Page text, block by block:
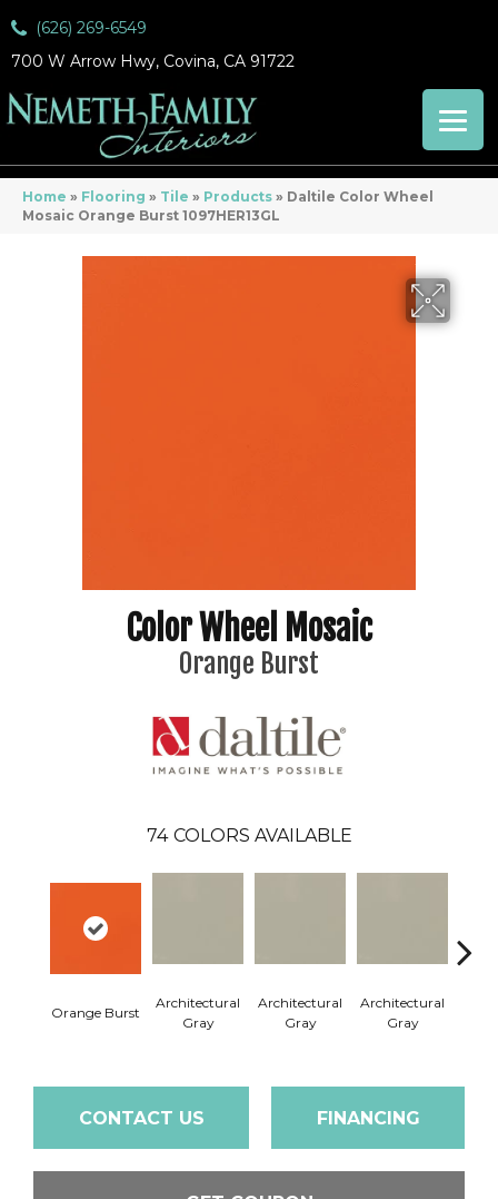
(626) 269-6549
700 W Arrow Hwy, Covina, CA 91722
Home » Flooring » Tile » Products » Daltile Color Wheel
Mosaic Orange Burst 1097HER13GL
Color Wheel Mosaic
Orange Burst
74 COLORS AVAILABLE
Orange Burst
Architectural
Gray
Architectural
Gray
Architectural
Gray
CONTACT US FINANCING